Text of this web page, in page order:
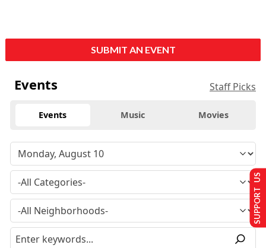
SUBMIT AN EVENT
Events Staff Picks
Events Music Movies
SUPPORT US